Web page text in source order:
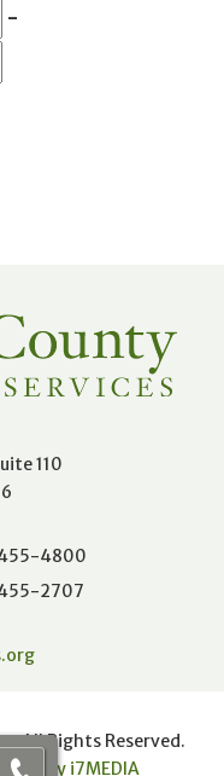
-
110
4800
2707
All Rights Reserved.
by i7MEDIA